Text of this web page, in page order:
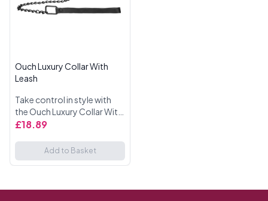
Ouch Luxury Collar With
Leash
Take control in style with
the Ouch Luxury Collar With
Leash. This high-quality
and durability, perfect for
those who enjoy exp...
£18.89
Add to Basket